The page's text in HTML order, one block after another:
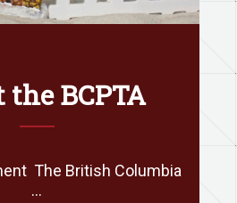
the BCPTA
The British Columbia
…